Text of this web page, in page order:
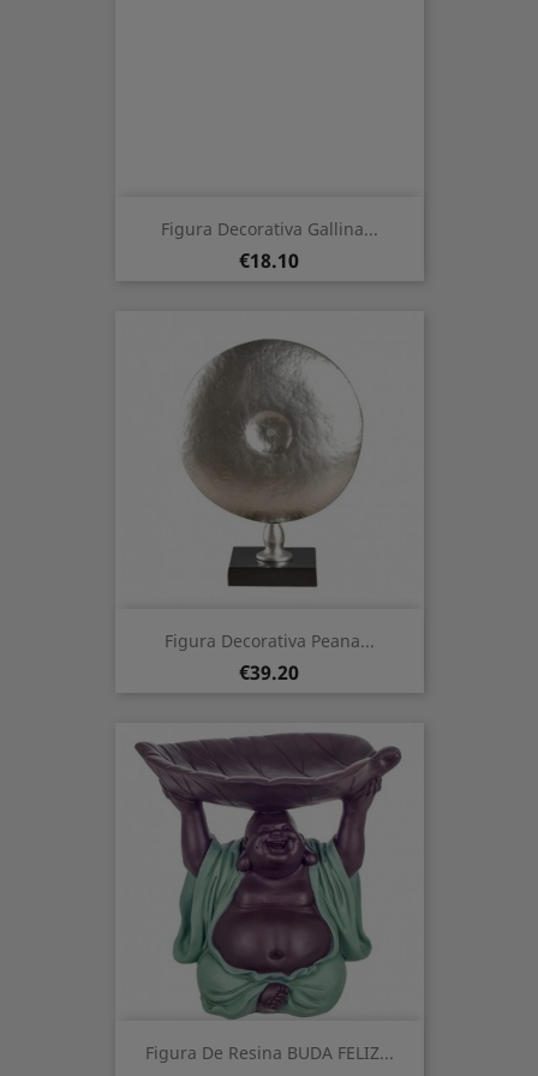
Figura Decorativa Gallina...
Price
€18.10
Figura Decorativa Peana...
Price
€39.20
Figura De Resina BUDA FELIZ...